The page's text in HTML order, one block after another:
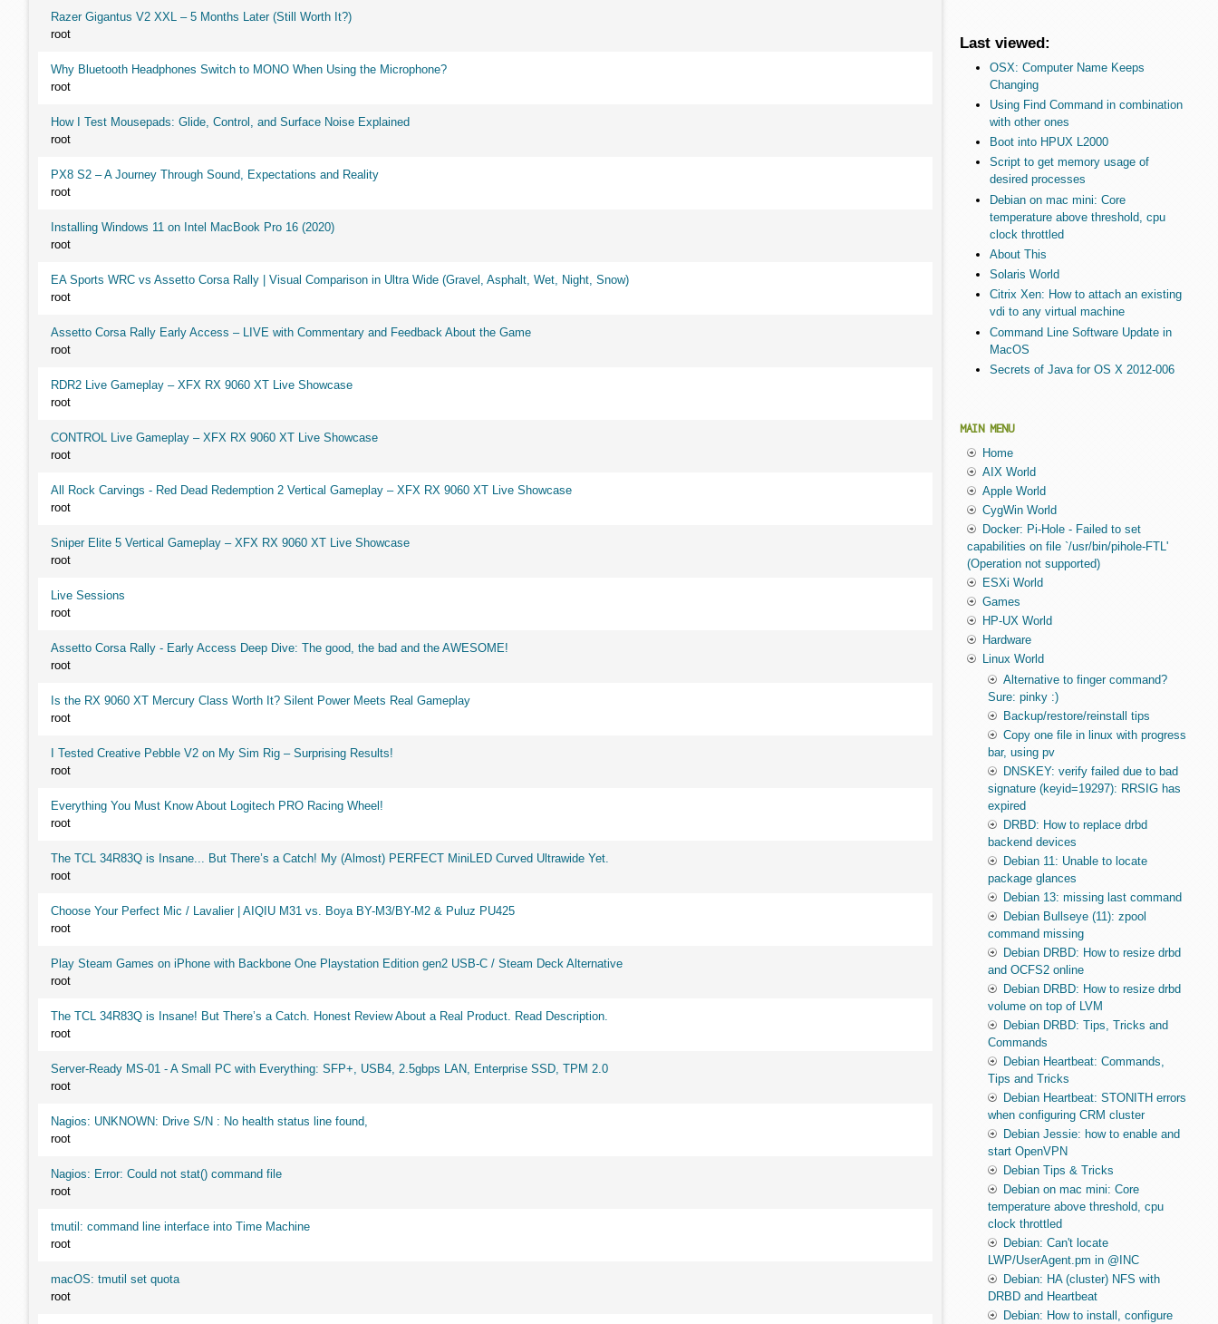
Razer Gigantus V2 XXL – 5 Months Later (Still Worth It?)
root
Why Bluetooth Headphones Switch to MONO When Using the Microphone?
root
How I Test Mousepads: Glide, Control, and Surface Noise Explained
root
PX8 S2 – A Journey Through Sound, Expectations and Reality
root
Installing Windows 11 on Intel MacBook Pro 16 (2020)
root
EA Sports WRC vs Assetto Corsa Rally | Visual Comparison in Ultra Wide (Gravel, Asphalt, Wet, Night, Snow)
root
Assetto Corsa Rally Early Access – LIVE with Commentary and Feedback About the Game
root
RDR2 Live Gameplay – XFX RX 9060 XT Live Showcase
root
CONTROL Live Gameplay – XFX RX 9060 XT Live Showcase
root
All Rock Carvings - Red Dead Redemption 2 Vertical Gameplay – XFX RX 9060 XT Live Showcase
root
Sniper Elite 5 Vertical Gameplay – XFX RX 9060 XT Live Showcase
root
Live Sessions
root
Assetto Corsa Rally - Early Access Deep Dive: The good, the bad and the AWESOME!
root
Is the RX 9060 XT Mercury Class Worth It? Silent Power Meets Real Gameplay
root
I Tested Creative Pebble V2 on My Sim Rig – Surprising Results!
root
Everything You Must Know About Logitech PRO Racing Wheel!
root
The TCL 34R83Q is Insane... But There’s a Catch! My (Almost) PERFECT MiniLED Curved Ultrawide Yet.
root
Choose Your Perfect Mic / Lavalier | AIQIU M31 vs. Boya BY-M3/BY-M2 & Puluz PU425
root
Play Steam Games on iPhone with Backbone One Playstation Edition gen2 USB-C / Steam Deck Alternative
root
The TCL 34R83Q is Insane! But There’s a Catch. Honest Review About a Real Product. Read Description.
root
Server-Ready MS-01 - A Small PC with Everything: SFP+, USB4, 2.5gbps LAN, Enterprise SSD, TPM 2.0
root
Nagios: UNKNOWN: Drive S/N : No health status line found,
root
Nagios: Error: Could not stat() command file
root
tmutil: command line interface into Time Machine
root
macOS: tmutil set quota
root
Last viewed:
OSX: Computer Name Keeps
Changing
Using Find Command in combination
with other ones
Boot into HPUX L2000
Script to get memory usage of
desired processes
Debian on mac mini: Core
temperature above threshold, cpu
clock throttled
About This
Solaris World
Citrix Xen: How to attach an existing
vdi to any virtual machine
Command Line Software Update in
MacOS
Secrets of Java for OS X 2012-006
MAIN MENU
Home
AIX World
Apple World
CygWin World
Docker: Pi-Hole - Failed to set
capabilities on file `/usr/bin/pihole-FTL'
(Operation not supported)
ESXi World
Games
HP-UX World
Hardware
Linux World
Alternative to finger command?
Sure: pinky :)
Backup/restore/reinstall tips
Copy one file in linux with progress
bar, using pv
DNSKEY: verify failed due to bad
signature (keyid=19297): RRSIG has
expired
DRBD: How to replace drbd
backend devices
Debian 11: Unable to locate
package glances
Debian 13: missing last command
Debian Bullseye (11): zpool
command missing
Debian DRBD: How to resize drbd
and OCFS2 online
Debian DRBD: How to resize drbd
volume on top of LVM
Debian DRBD: Tips, Tricks and
Commands
Debian Heartbeat: Commands,
Tips and Tricks
Debian Heartbeat: STONITH errors
when configuring CRM cluster
Debian Jessie: how to enable and
start OpenVPN
Debian Tips & Tricks
Debian on mac mini: Core
temperature above threshold, cpu
clock throttled
Debian: Can't locate
LWP/UserAgent.pm in @INC
Debian: HA (cluster) NFS with
DRBD and Heartbeat
Debian: How to install, configure